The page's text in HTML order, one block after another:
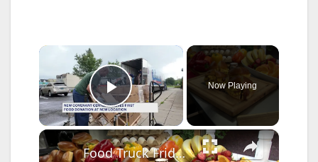
×
Play Video
Now Playing
×
Food Truck Friday: Iron Chef Catering on wheels